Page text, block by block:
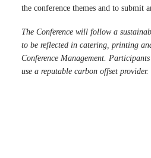
the conference themes and to submit
The Conference will follow a
to be reflected in catering, printing
Conference Management.
use a reputable carbon offset provider.